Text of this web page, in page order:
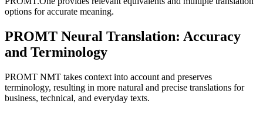
options for accurate meaning.
PROMT Neural Translation: Accuracy
and Terminology
PROMT NMT takes context into account and preserves
terminology, resulting in more natural and precise translations for
business, technical, and everyday texts.